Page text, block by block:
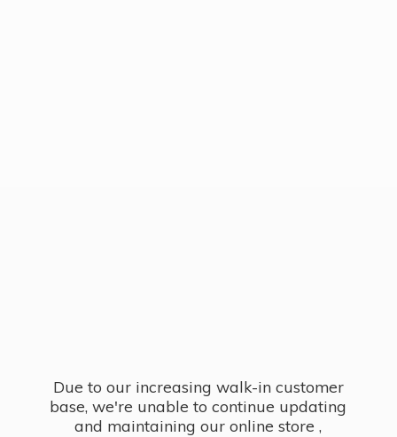
Due to our increasing walk-in customer
base, we're unable to continue updating
and maintaining our online store ,